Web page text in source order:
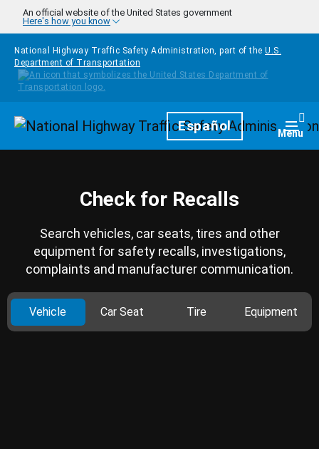
Skip to main content
An official website of the United States government
Here's how you know
National Highway Traffic Safety Administration, part of the U.S.
Department of Transportation
HomepageEspañol Menu
Check for Recalls
Search vehicles, car seats, tires and other
equipment for safety recalls, investigations,
complaints and manufacturer communication.
Vehicle Car Seat Tire Equipment